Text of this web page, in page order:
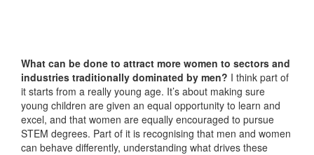
What can be done to attract more women to sectors and
industries traditionally dominated by men? I think part of
it starts from a really young age. It’s about making sure
young children are given an equal opportunity to learn and
excel, and that women are equally encouraged to pursue
STEM degrees. Part of it is recognising that men and women
can behave differently, understanding what drives these